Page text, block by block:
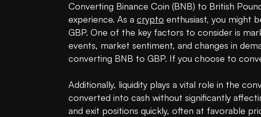
Converting Binance Coin (BNB) to British
experience. As a crypto enthusiast, you might
GBP. One of the key factors to consider is
events, market sentiment, and changes in
converting BNB to GBP. If you choose to
Additionally, liquidity plays a vital role in the
converted into cash without significantly
and exit positions quickly, often at favorable